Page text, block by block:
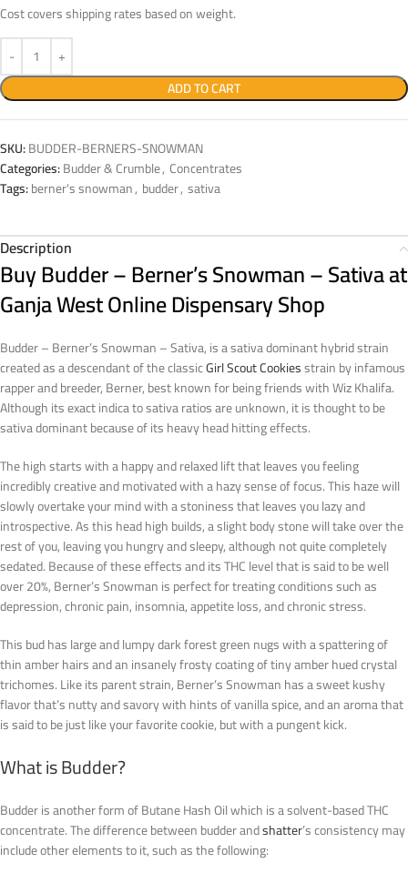
Cost covers shipping rates based on weight.
ADD TO CART
SKU:BUDDER-BERNERS-SNOWMAN
Categories:Budder & Crumble, Concentrates
Tags:berner's snowman, budder, sativa
Description
Buy Budder – Berner’s Snowman – Sativa at
Ganja West Online Dispensary Shop
Budder – Berner’s Snowman – Sativa, is a sativa dominant hybrid strain
created as a descendant of the classicGirl Scout Cookiesstrain by infamous
rapper and breeder, Berner, best known for being friends with Wiz Khalifa.
Although its exact indica to sativa ratios are unknown, it is thought to be
sativa dominant because of its heavy head hitting effects.
The high starts with a happy and relaxed lift that leaves you feeling
incredibly creative and motivated with a hazy sense of focus. This haze will
slowly overtake your mind with a stoniness that leaves you lazy and
introspective. As this head high builds, a slight body stone will take over the
rest of you, leaving you hungry and sleepy, although not quite completely
sedated. Because of these effects and its THC level that is said to be well
over 20%, Berner’s Snowman is perfect for treating conditions such as
depression, chronic pain, insomnia, appetite loss, and chronic stress.
This bud has large and lumpy dark forest green nugs with a spattering of
thin amber hairs and an insanely frosty coating of tiny amber hued crystal
trichomes. Like its parent strain, Berner’s Snowman has a sweet kushy
flavor that’s nutty and savory with hints of vanilla spice, and an aroma that
is said to be just like your favorite cookie, but with a pungent kick.
What is Budder?
Budder is another form of Butane Hash Oil which is a solvent-based THC
concentrate. The difference between budder andshatter’s consistency may
include other elements to it, such as the following: